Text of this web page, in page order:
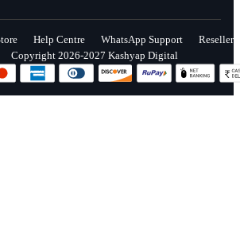
Help Centre WhatsApp Support
Reseller
Copyright 2026-2027 Kashyap Digital